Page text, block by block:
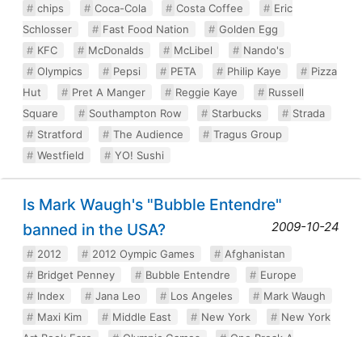
chips
Coca-Cola Costa Coffee
Eric
Schlosser
Fast Food Nation
Golden Egg
KFC
McDonalds McLibel
Nando's
Olympics
Pepsi PETA Philip Kaye
Pizza
Hut
Pret A Manger Reggie Kaye
Russell
Square
Southampton Row Starbucks
Strada
Stratford
The Audience
Tragus Group
Westfield
YO! Sushi
Is Mark Waugh's "Bubble Entendre"
banned in the USA?
2009-10-24
2012 2012 Oympic Games
Afghanistan
Bridget Penney
Bubble Entendre
Europe
Index
Jana Leo Los Angeles
Mark Waugh
Maxi Kim
Middle East New York
New York